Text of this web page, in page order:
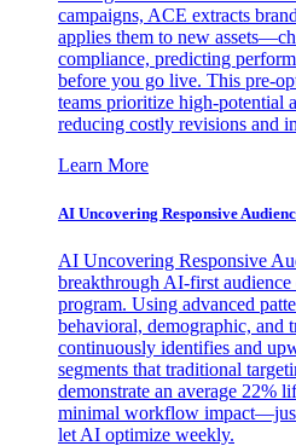
campaigns, ACE extracts
applies them to new
compliance, predicting
before you go live. This pre-
teams prioritize high-potential
reducing costly revisions and
Learn More
AI Uncovering Responsive
AI Uncovering Responsive
breakthrough AI-first
program. Using advanced
behavioral, demographic, and
continuously identifies and
segments that traditional
demonstrate an average 22%
minimal workflow
let AI optimize weekly.